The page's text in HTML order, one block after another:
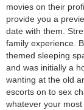
movies on their
provide you a
date with them.
family experience.
themed sleeping
and was initially a
wanting at the old
escorts on to sex
whatever your